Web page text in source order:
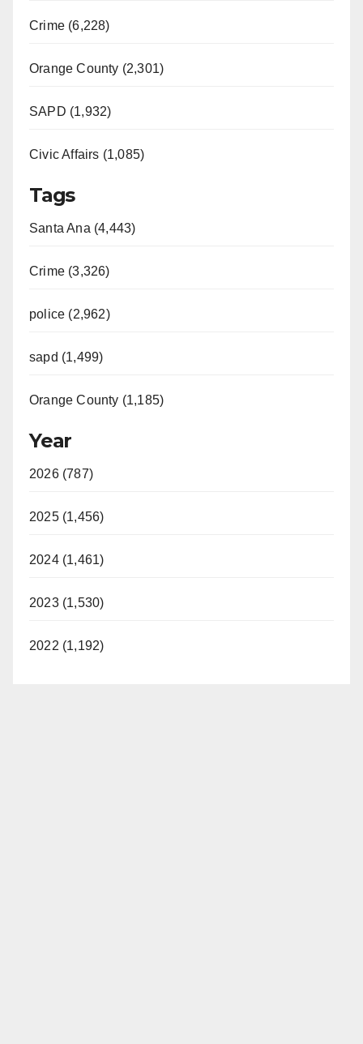
Crime (6,228)
Orange County (2,301)
SAPD (1,932)
Civic Affairs (1,085)
Tags
Santa Ana (4,443)
Crime (3,326)
police (2,962)
sapd (1,499)
Orange County (1,185)
Year
2026 (787)
2025 (1,456)
2024 (1,461)
2023 (1,530)
2022 (1,192)